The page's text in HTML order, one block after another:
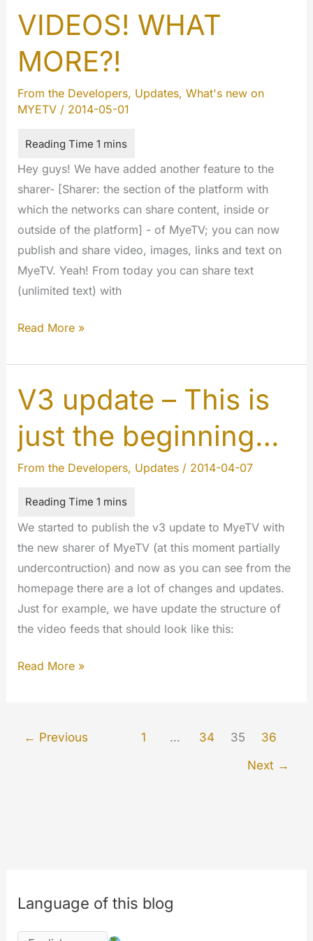
VIDEOS! WHAT
MORE?!
From the Developers, Updates, What's new on
MYETV/ 2014-05-01
Hey guys! We have added another feature to the
sharer- [Sharer: the section of the platform with
which the networks can share content, inside or
outside of the platform] - of MyeTV; you can now
publish and share video, images, links and text on
MyeTV. Yeah! From today you can share text
(unlimited text) with
WOAH!
CAN
SHARE
TEXT,
LINKS,
IMAGES
AND
WHAT
MORE?!
Read More »
V3 update – This is
just the beginning…
From the Developers, Updates/ 2014-04-07
We started to publish the v3 update to MyeTV with
the new sharer of MyeTV (at this moment partially
undercontruction) and now as you can see from the
homepage there are a lot of changes and updates.
Just for example, we have update the structure of
the video feeds that should look like this:
V3
Read More »
← Previous 1 … 34 35
36
Next →
Language of this blog